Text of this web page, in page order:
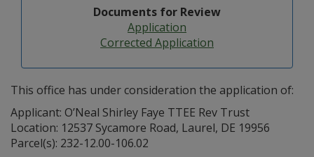
Documents for Review
Application
Corrected Application
This office has under consideration the application of:
Applicant: O’Neal Shirley Faye TTEE Rev Trust
Location: 12537 Sycamore Road, Laurel, DE 19956
Parcel(s): 232-12.00-106.02